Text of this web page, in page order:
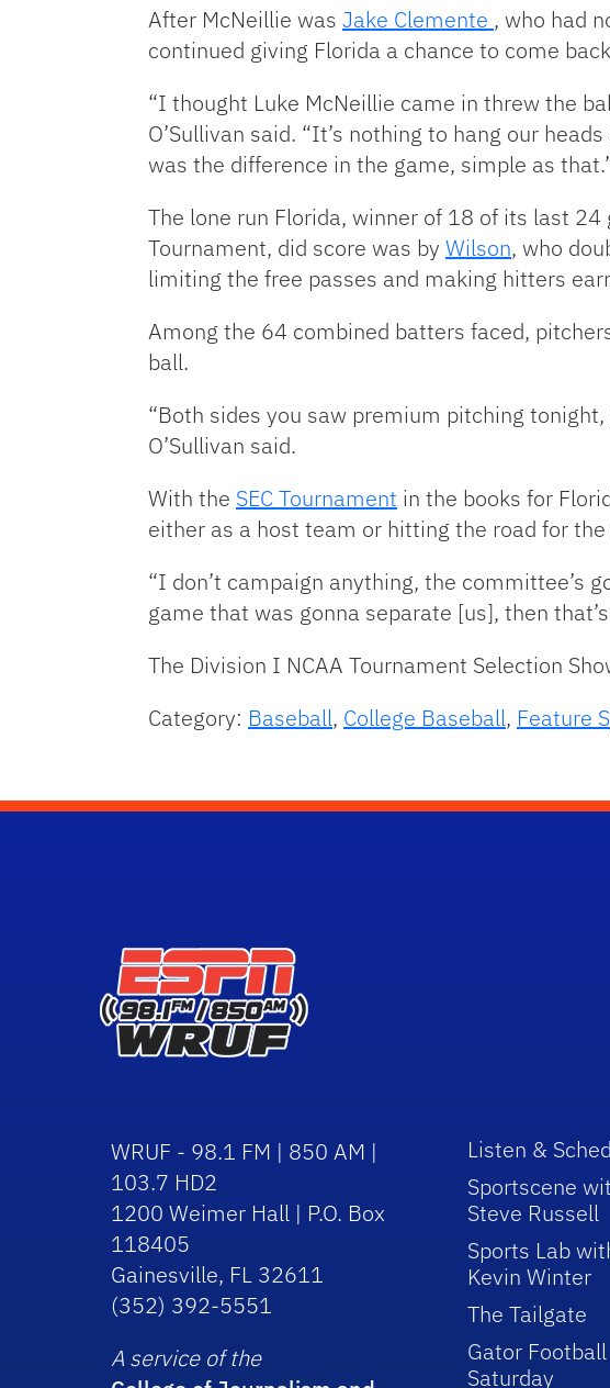
After McNeillie was Jake Clemente , who had
continued giving Florida a chance to come
“I thought Luke McNeillie came in threw the
O’Sullivan said. “It’s nothing to hang our
was the difference in the game, simple as
The lone run Florida, winner of 18 of its last
Tournament, did score was by Wilson, who
limiting the free passes and making hitters
Among the 64 combined batters faced,
ball.
“Both sides you saw premium pitching
O’Sullivan said.
With the SEC Tournament in the books for
either as a host team or hitting the road for
“I don’t campaign anything, the committee’s
game that was gonna separate [us], then
The Division I NCAA Tournament Selection
Category: Baseball, College Baseball, Feature
WRUF - 98.1 FM | 850 AM |
103.7 HD2
1200 Weimer Hall | P.O. Box
118405
Gainesville, FL 32611
(352) 392-5551
A service of the
Listen &
Sportscene
Steve Russell
Sports Lab
Kevin Winter
The Tailgate
Gator Football
Saturday